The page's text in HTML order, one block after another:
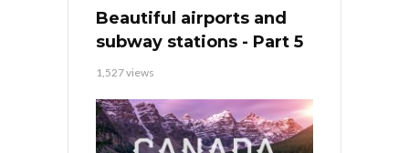
Beautiful airports and
subway stations - Part 5
1,527 views